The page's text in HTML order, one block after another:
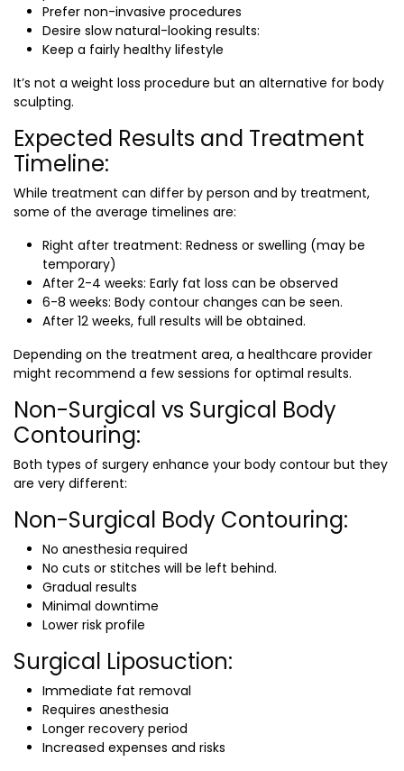
Prefer non-invasive procedures
Desire slow natural-looking results:
Keep a fairly healthy lifestyle
It’s not a weight loss procedure but an alternative for body
sculpting.
Expected Results and Treatment
Timeline:
While treatment can differ by person and by treatment,
some of the average timelines are:
Right after treatment: Redness or swelling (may be
temporary)
After 2-4 weeks: Early fat loss can be observed
6-8 weeks: Body contour changes can be seen.
After 12 weeks, full results will be obtained.
Depending on the treatment area, a healthcare provider
might recommend a few sessions for optimal results.
Non-Surgical vs Surgical Body
Contouring:
Both types of surgery enhance your body contour but they
are very different:
Non-Surgical Body Contouring:
No anesthesia required
No cuts or stitches will be left behind.
Gradual results
Minimal downtime
Lower risk profile
Surgical Liposuction:
Immediate fat removal
Requires anesthesia
Longer recovery period
Increased expenses and risks